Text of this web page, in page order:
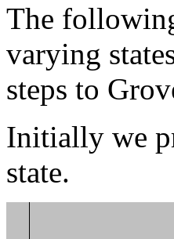
The
varying
steps to
Initially we
state.